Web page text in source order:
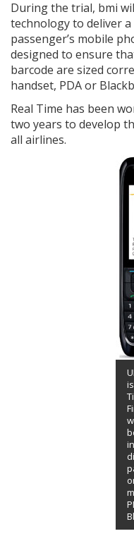
During the trial, bmi
technology to deliver
passenger’s mobile
designed to ensure
barcode are sized
handset, PDA or
Real Time has been
two years to develop
all airlines.